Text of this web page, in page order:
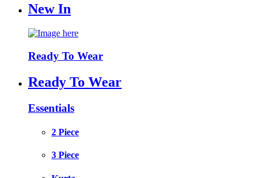
New In
Ready To Wear
Ready To Wear
Essentials
2 Piece
3 Piece